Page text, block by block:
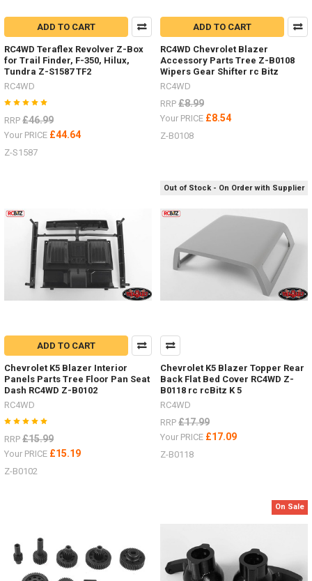
Punisher
Shafts
Nov
/
Dec
Offer
2018
(Post)
is
not
better
drive
shafts
These
can
be
rebuild
to
extend
S1261
-
100-
TF2,
Beast
ADD TO CART
RC4WD Teraflex Revolver Z-Box
for Trail Finder, F-350, Hilux,
Tundra Z-S1587 TF2
RC4WD
RRP £46.99
Your PRICE £44.64
Z-S1587
ADD TO CART
RC4WD Chevrolet Blazer
Accessory Parts Tree Z-B0108
Wipers Gear Shifter rc Bitz
RC4WD
RRP £8.99
Your PRICE £8.54
Z-B0108
ADD TO CART
Chevrolet K5 Blazer Interior
Panels Parts Tree Floor Pan Seat
Dash RC4WD Z-B0102
RC4WD
RRP £15.99
Your PRICE £15.19
Z-B0102
Out of Stock - On Order with Supplier
Chevrolet K5 Blazer Topper Rear
Back Flat Bed Cover RC4WD Z-
B0118 rc rcBitz K 5
RC4WD
RRP £17.99
Your PRICE £17.09
Z-B0118
On Sale